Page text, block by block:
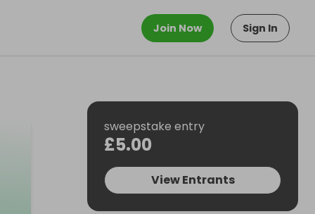
Join Now Sign In
sweepstake entry
£5.00
View Entrants